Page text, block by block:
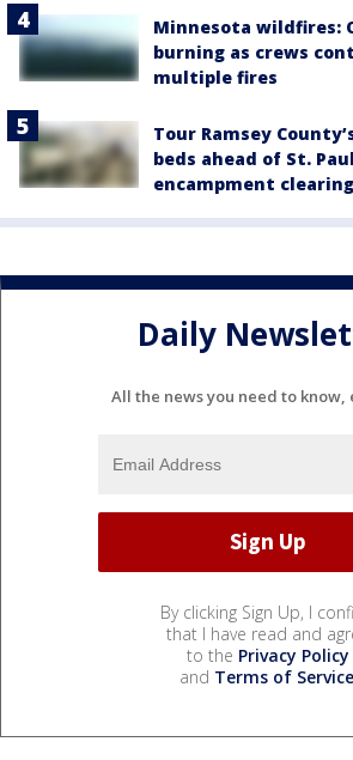
Minnesota wildfires:
burning as crews
multiple fires
Tour Ramsey
beds ahead of St.
encampment
Daily
All the news you need to know,
By clicking Sign Up, I
that I have read and
to the Privacy Policy
and Terms of Service